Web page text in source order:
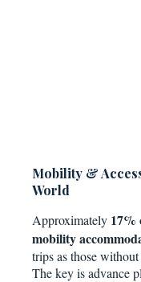
Mobility &
World
Approximately 17%
mobility
trips as those
The key is advance